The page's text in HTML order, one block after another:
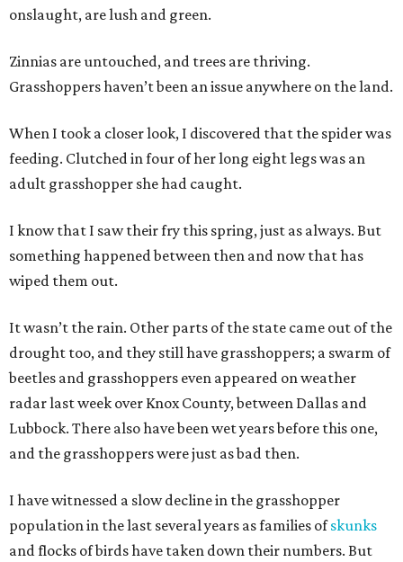
onslaught, are lush and green.
Zinnias are untouched, and trees are thriving.
Grasshoppers haven’t been an issue anywhere on the land.
When I took a closer look, I discovered that the spider was
feeding. Clutched in four of her long eight legs was an
adult grasshopper she had caught.
I know that I saw their fry this spring, just as always. But
something happened between then and now that has
wiped them out.
It wasn’t the rain. Other parts of the state came out of the
drought too, and they still have grasshoppers; a swarm of
beetles and grasshoppers even appeared on weather
radar last week over Knox County, between Dallas and
Lubbock. There also have been wet years before this one,
and the grasshoppers were just as bad then.
I have witnessed a slow decline in the grasshopper
population in the last several years as families ofskunks
and flocks of birds have taken down their numbers. But